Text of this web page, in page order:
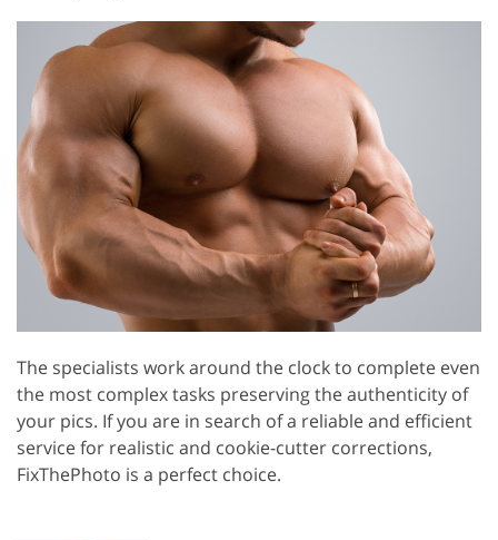
The specialists work around the clock to complete even
the most complex tasks preserving the authenticity of
your pics. If you are in search of a reliable and efficient
service for realistic and cookie-cutter corrections,
FixThePhoto is a perfect choice.